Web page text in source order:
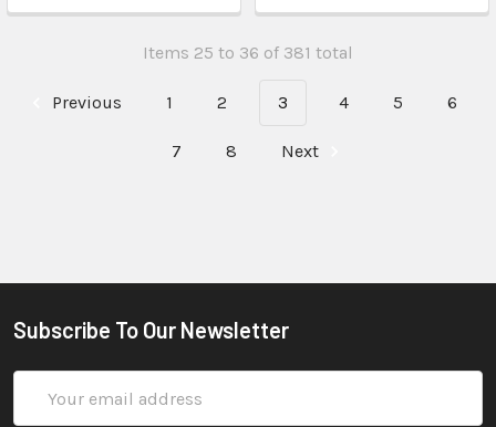
Items 25 to 36 of 381 total
Previous 1 2 3 4 5 6
7 8 Next
Subscribe To Our Newsletter
Address